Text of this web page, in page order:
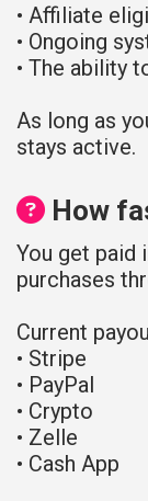
• Affiliate
• Ongoing
• The ability
As long as
stays active.
How
You get paid
purchases
Current
• Stripe
• PayPal
• Crypto
• Zelle
• Cash App